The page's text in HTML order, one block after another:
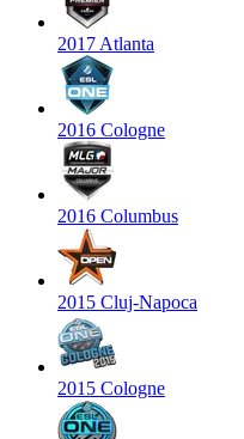
2017 Atlanta
2016 Cologne
2016 Columbus
2015 Cluj-Napoca
2015 Cologne